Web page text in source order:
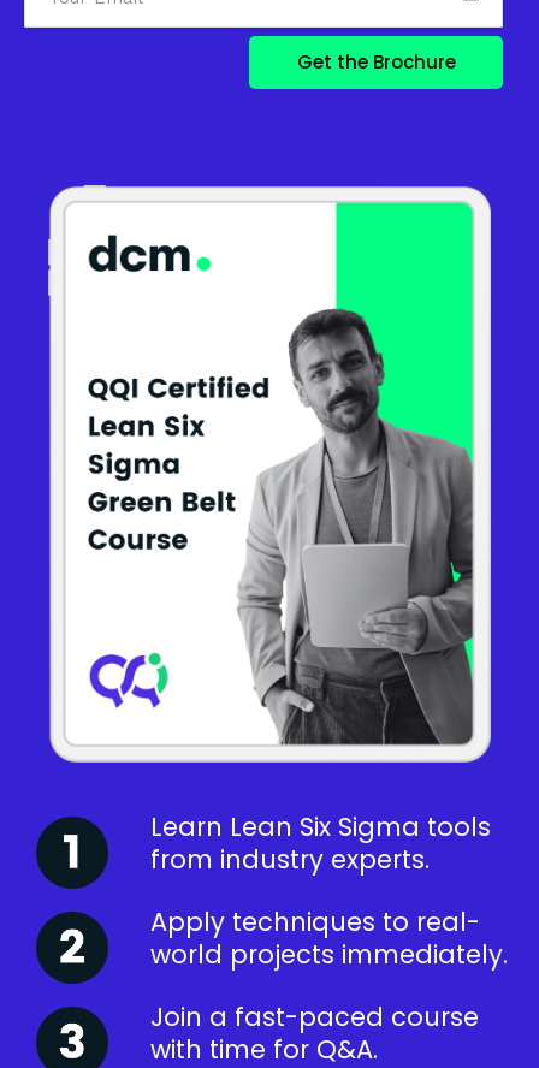
Learn Lean Six Sigma tools
from industry experts.
Apply techniques to real-
world projects immediately.
Join a fast-paced course
with time for Q&A.